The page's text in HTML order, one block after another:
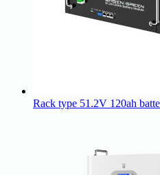
Rack type 51.2V 120ah